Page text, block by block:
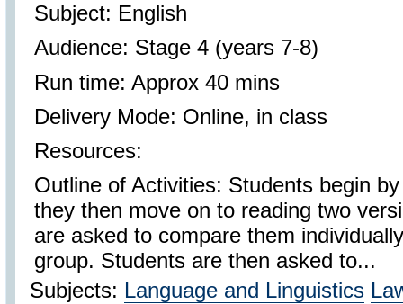
Subject: English
Audience: Stage 4 (years 7-8)
Run time: Approx 40 mins
Delivery Mode: Online, in class
Resources:
Outline of Activities: Students begin
they then move on to reading two
are asked to compare them
group. Students are then asked to...
Subjects: Language and Linguistics